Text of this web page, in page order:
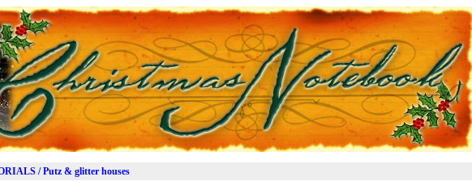
/ Putz & glitter houses